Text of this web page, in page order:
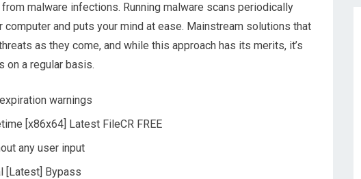
malware infections. Running malware scans periodically
and puts your mind at ease. Mainstream solutions that
as they come, and while this approach has its merits, it’s
a regular basis.
warnings
[x86x64] Latest FileCR FREE
any user input
[Latest] Bypass